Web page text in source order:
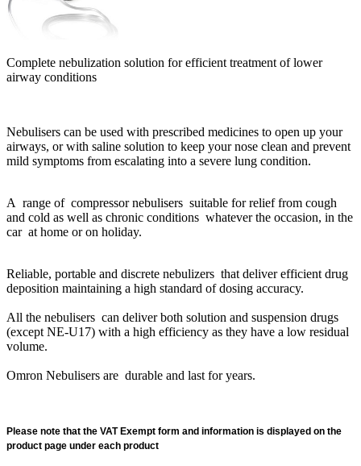
Complete nebulization solution for efficient treatment of lower
airway conditions
Nebulisers can be used with prescribed medicines to open up your
airways, or with saline solution to keep your nose clean and prevent
mild symptoms from escalating into a severe lung condition.
A range of compressor nebulisers suitable for relief from cough
and cold as well as chronic conditions whatever the occasion, in the
car at home or on holiday.
Reliable, portable and discrete nebulizers that deliver efficient drug
deposition maintaining a high standard of dosing accuracy.
All the nebulisers can deliver both solution and suspension drugs
(except NE-U17) with a high efficiency as they have a low residual
volume.
Omron Nebulisers are durable and last for years.
Please note that the VAT Exempt form and information is displayed on the
product page under each product